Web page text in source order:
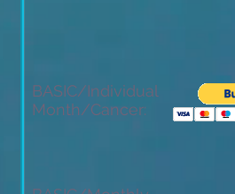
BASIC/Individual
Month/Cancer: